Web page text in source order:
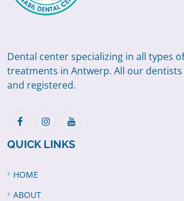
Dental center specializing in all types
treatments in Antwerp. All our dentists
and registered.
QUICK LINKS
HOME
ABOUT